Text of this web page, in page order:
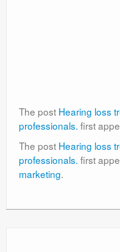
The post Hearing loss
professionals. first
The post Hearing loss
professionals. first
marketing.